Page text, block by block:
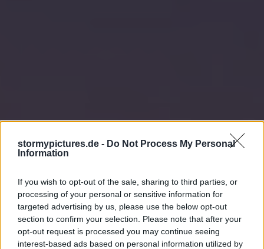
stormypictures.de - Do Not Process My Personal
Information
If you wish to opt-out of the sale, sharing to third parties, or
processing of your personal or sensitive information for
targeted advertising by us, please use the below opt-out
section to confirm your selection. Please note that after your
opt-out request is processed you may continue seeing
interest-based ads based on personal information utilized by